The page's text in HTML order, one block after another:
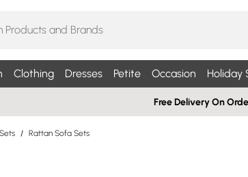
Clothing Dresses Petite Occasion Holiday
Free Delivery On
/ Rattan Sofa Sets